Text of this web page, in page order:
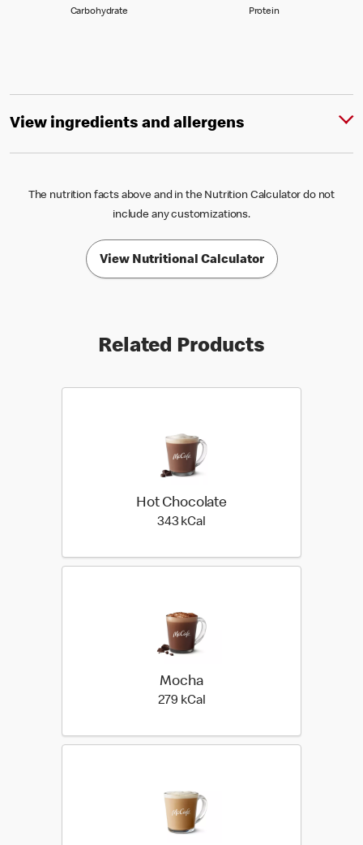
CarbohydrateCarbohydrate ProteinProtein
View ingredients and allergens
The nutrition facts above and in the Nutrition Calculator do not
include any customizations.
View Nutritional Calculator
Related Products
Hot Chocolate
343 kCal
Mocha
279 kCal